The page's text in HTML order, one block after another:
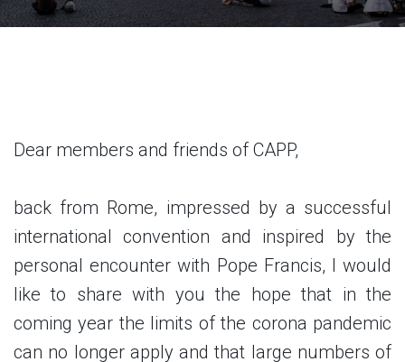
Dear members and friends of CAPP,
back from Rome, impressed by a successful
international convention and inspired by the
personal encounter with Pope Francis, I would
like to share with you the hope that in the
coming year the limits of the corona pandemic
can no longer apply and that large numbers of